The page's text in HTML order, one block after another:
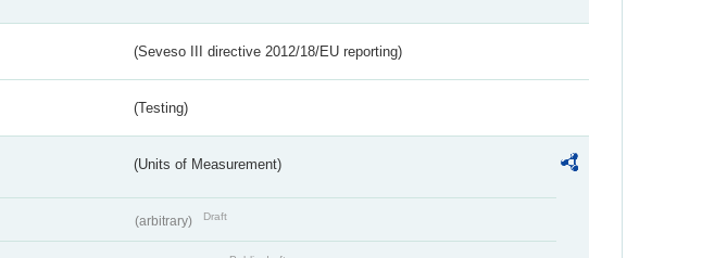
(Seveso III directive 2012/18/EU reporting)
(Testing)
(Units of Measurement)
(arbitrary) Draft